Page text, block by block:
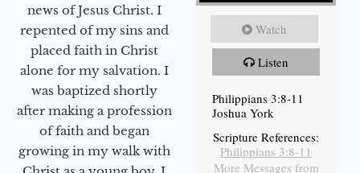
news of Jesus Christ. I
repented of my sins and
placed faith in Christ
alone for my salvation. I
was baptized shortly
after making a profession
of faith and began
growing in my walk with
Watch
Listen
Philippians 3:8-11
Joshua York
Scripture References:
Philippians 3:8-11
More Messages from